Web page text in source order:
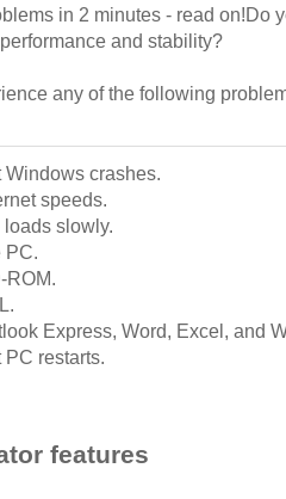
in 2 minutes - read on!Do
and stability?
any of the following
Windows crashes.
speeds.
loads slowly.
PC.
ROM.
Express, Word, Excel, and
PC restarts.
features